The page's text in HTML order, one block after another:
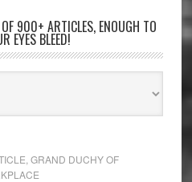
900+ ARTICLES, ENOUGH TO
EYES BLEED!
GRAND DUCHY OF